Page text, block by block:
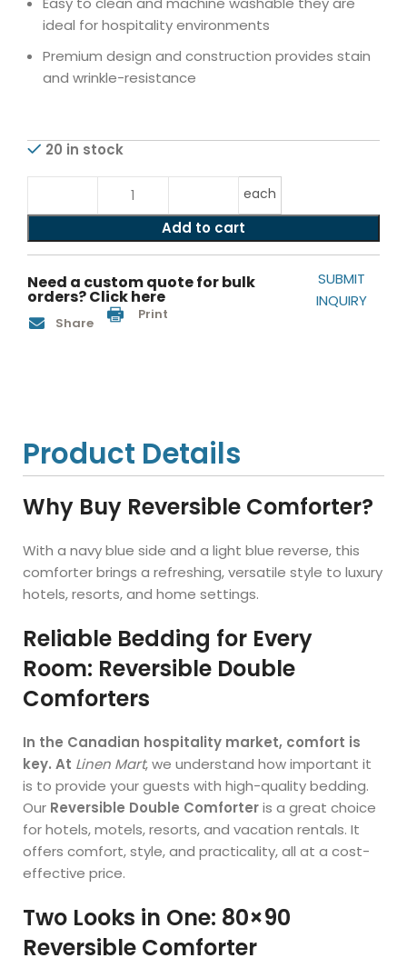
ideal for hospitality environments
Premium design and construction provides stain
and wrinkle-resistance
20 in stock
each
Add to cart
Need a custom quote for bulk
orders? Click here
SUBMIT
INQUIRY
Share Print
Product Details
Why Buy Reversible Comforter?
With a navy blue side and a light blue reverse, this
comforter brings a refreshing, versatile style to luxury
hotels, resorts, and home settings.
Reliable Bedding for Every
Room: Reversible Double
Comforters
In the Canadian hospitality market, comfort is
key. At Linen Mart, we understand how important it
is to provide your guests with high-quality bedding.
Our Reversible Double Comforteris a great choice
for hotels, motels, resorts, and vacation rentals. It
offers comfort, style, and practicality, all at a cost-
effective price.
Two Looks in One: 80×90
Reversible Comforter